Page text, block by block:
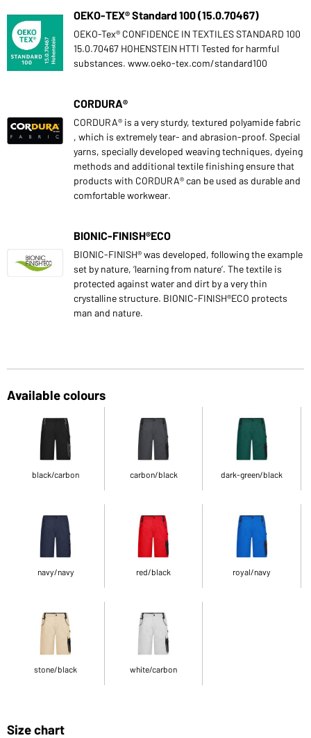
OEKO-TEX® Standard 100 (15.0.70467)
OEKO-Tex® CONFIDENCE IN TEXTILES STANDARD 100
15.0.70467 HOHENSTEIN HTTI Tested for harmful
substances. www.oeko-tex.com/standard100
CORDURA®
CORDURA® is a very sturdy, textured polyamide fabric
, which is extremely tear- and abrasion-proof. Special
yarns, specially developed weaving techniques, dyeing
methods and additional textile finishing ensure that
products with CORDURA® can be used as durable and
comfortable workwear.
BIONIC-FINISH®ECO
BIONIC-FINISH® was developed, following the example
set by nature, ‘learning from nature’. The textile is
protected against water and dirt by a very thin
crystalline structure. BIONIC-FINISH®ECO protects
man and nature.
Available colours
black/carbon carbon/black dark-green/black
navy/navy red/black royal/navy
stone/black white/carbon
Size chart